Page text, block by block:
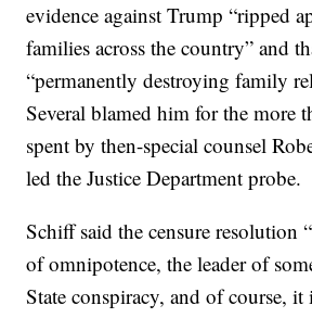
evidence against Trump “ripped
families across the country” and
“permanently destroying family
Several blamed him for the more
spent by then-special counsel
led the Justice Department probe.
Schiff said the censure resolution
of omnipotence, the leader of
State conspiracy, and of course, it